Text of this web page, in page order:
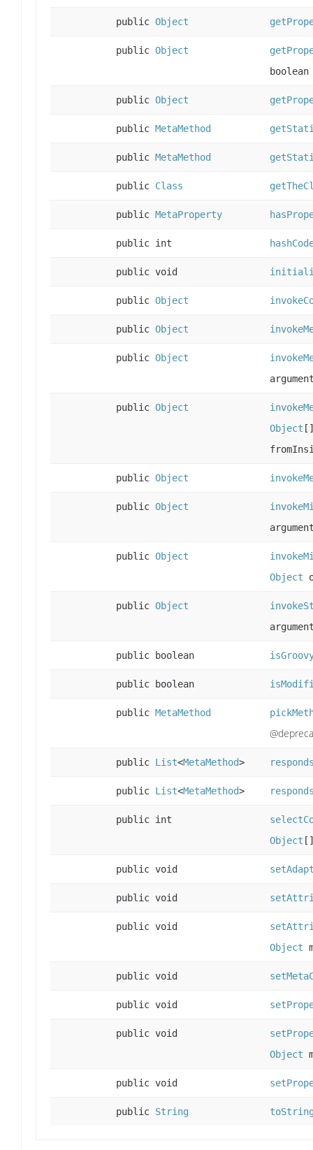
public Object
public Object
public Object
public MetaMethod
public MetaMethod
public Class
public MetaProperty
public int
public void
public Object
public Object
public Object
public Object
Object
public Object
public Object
public Object
Object
public Object
public boolean
public boolean
public MetaMethod
public List<MetaMethod>
public List<MetaMethod>
public int
Object
public void
public void
public void
Object
public void
public void
public void
Object
public void
public String